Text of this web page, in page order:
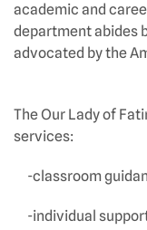
academic and
department abides
advocated by the
The Our Lady of
services:
-classroom
-individual